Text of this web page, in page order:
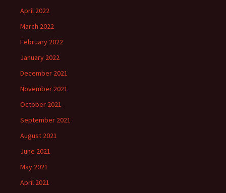
April 2022
March 2022
February 2022
January 2022
December 2021
November 2021
October 2021
September 2021
August 2021
June 2021
May 2021
April 2021